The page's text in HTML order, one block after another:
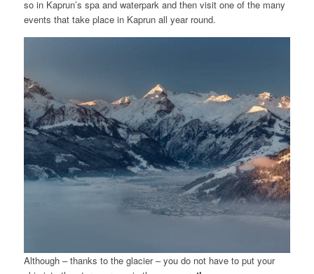
so in Kaprun’s spa and waterpark and then visit one of the many
events that take place in Kaprun all year round.
Although – thanks to the glacier – you do not have to put your